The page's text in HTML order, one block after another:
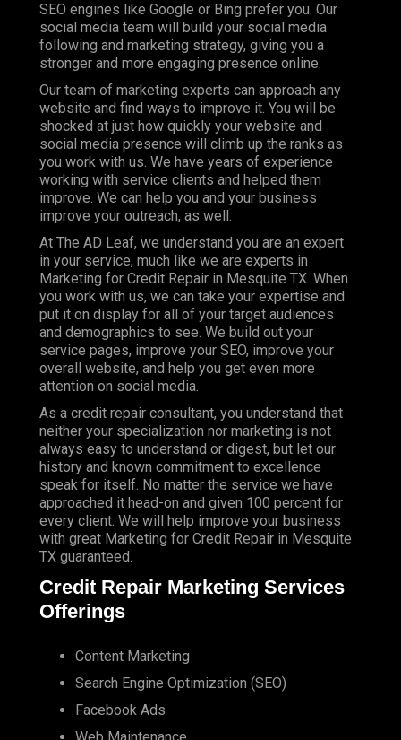
SEO engines like Google or Bing prefer you. Our
social media team will build your social media
following and marketing strategy, giving you a
stronger and more engaging presence online.
Our team of marketing experts can approach any
website and find ways to improve it. You will be
shocked at just how quickly your website and
social media presence will climb up the ranks as
you work with us. We have years of experience
working with service clients and helped them
improve. We can help you and your business
improve your outreach, as well.
At The AD Leaf, we understand you are an expert
in your service, much like we are experts in
Marketing for Credit Repair in Mesquite TX. When
you work with us, we can take your expertise and
put it on display for all of your target audiences
and demographics to see. We build out your
service pages, improve your SEO, improve your
overall website, and help you get even more
attention on social media.
As a credit repair consultant, you understand that
neither your specialization nor marketing is not
always easy to understand or digest, but let our
history and known commitment to excellence
speak for itself. No matter the service we have
approached it head-on and given 100 percent for
every client. We will help improve your business
with great Marketing for Credit Repair in Mesquite
TX guaranteed.
Credit Repair Marketing Services
Offerings
Content Marketing
Search Engine Optimization (SEO)
Facebook Ads